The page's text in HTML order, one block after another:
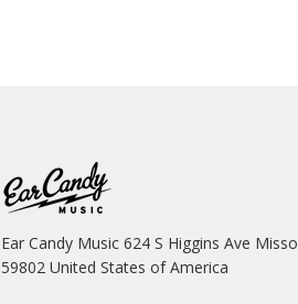
Ear Candy Music 624 S Higgins Ave
59802 United States of America